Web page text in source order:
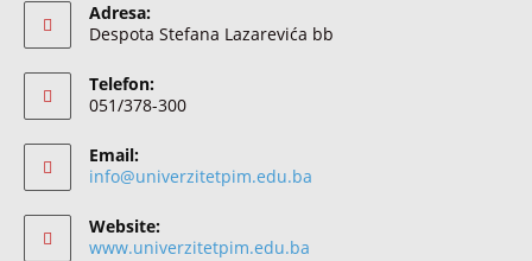
Adresa:
Despota Stefana Lazarevića bb
Telefon:
051/378-300
Email:
info@univerzitetpim.edu.ba
Website:
www.univerzitetpim.edu.ba